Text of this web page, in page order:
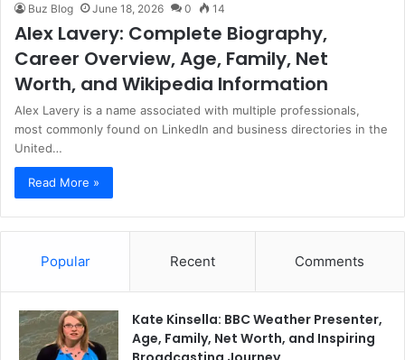
Buz Blog June 18, 2026 0 14
Alex Lavery: Complete Biography,
Career Overview, Age, Family, Net
Worth, and Wikipedia Information
Alex Lavery is a name associated with multiple professionals,
most commonly found on LinkedIn and business directories in the
United…
Read More »
Popular Recent Comments
Kate Kinsella: BBC Weather Presenter,
Age, Family, Net Worth, and Inspiring